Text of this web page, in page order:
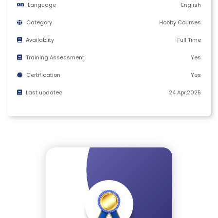
M
S
C
O
IT
O
Language English
Category Hobby Courses
Availablity Full Time
Training Assessment Yes
Certification Yes
Last updated 24 Apr,2025